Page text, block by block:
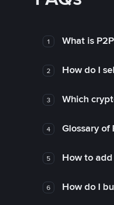
1 What is
2 How do I
3 Which
4 Glossary
5 How to
6 How do I